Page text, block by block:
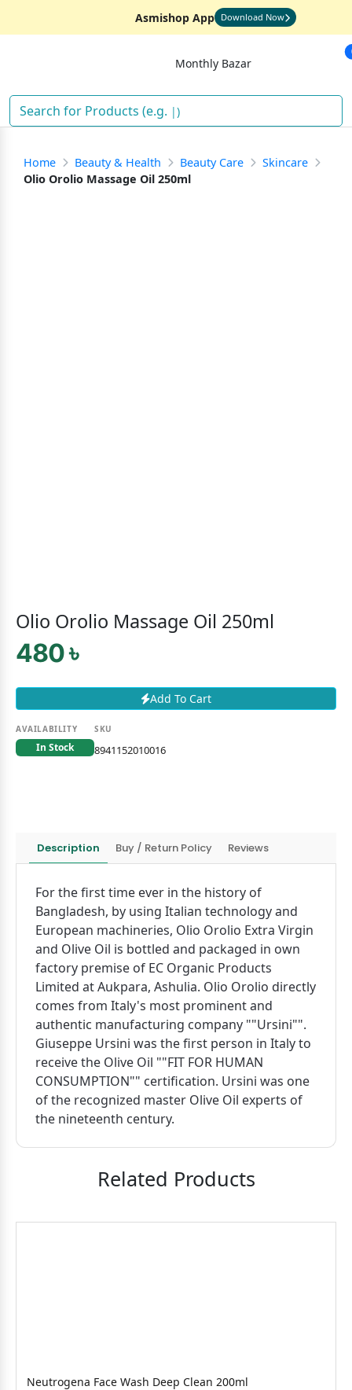
Asmishop App Download Now
Monthly Bazar
)
Home Beauty & Health Beauty Care
Skincare
Olio Orolio Massage Oil 250ml
Olio Orolio Massage Oil 250ml
480 ৳
Add To Cart
AVAILABILITY
In Stock
SKU
8941152010016
Description Buy / Return Policy Reviews
For the first time ever in the history of
Bangladesh, by using Italian technology and
European machineries, Olio Orolio Extra Virgin
and Olive Oil is bottled and packaged in own
factory premise of EC Organic Products
Limited at Aukpara, Ashulia. Olio Orolio directly
comes from Italy's most prominent and
authentic manufacturing company ""Ursini"".
Giuseppe Ursini was the first person in Italy to
receive the Olive Oil ""FIT FOR HUMAN
CONSUMPTION"" certification. Ursini was one
of the recognized master Olive Oil experts of
the nineteenth century.
Related Products
Neutrogena Face Wash Deep Clean 200ml